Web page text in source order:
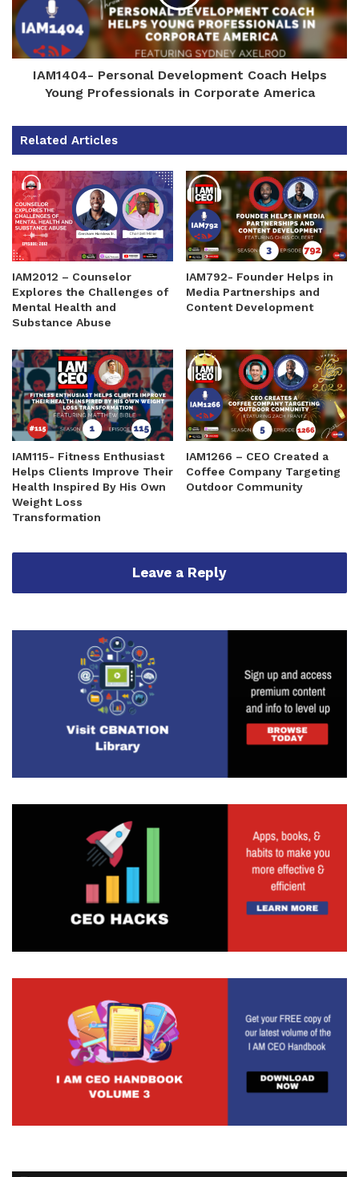
IAM1404- Personal Development Coach Helps
Young Professionals in Corporate America
Related Articles
IAM2012 – Counselor
Explores the Challenges of
Mental Health and
Substance Abuse
IAM792- Founder Helps in
Media Partnerships and
Content Development
IAM115- Fitness Enthusiast
Helps Clients Improve Their
Health Inspired By His Own
Weight Loss
Transformation
IAM1266 – CEO Created a
Coffee Company Targeting
Outdoor Community
Leave a Reply